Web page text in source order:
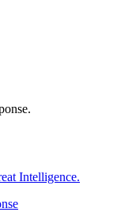
Intelligence.